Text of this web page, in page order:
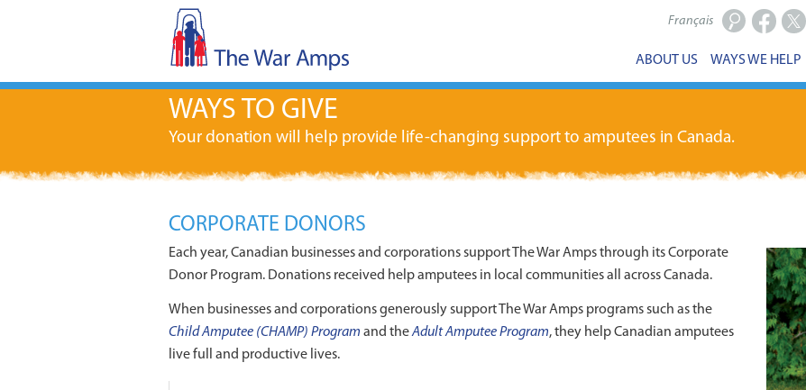
Français
ABOUT US WAYS WE HELP
WAYS TO GIVE
Your donation will help provide life-changing support to amputees in Canada.
CORPORATE DONORS
Each year, Canadian businesses and corporations support The War Amps through its Corporate
Donor Program. Donations received help amputees in local communities all across Canada.
When businesses and corporations generously support The War Amps programs such as the
Child Amputee (CHAMP) Program and theAdult Amputee Program, they help Canadian amputees
live full and productive lives.